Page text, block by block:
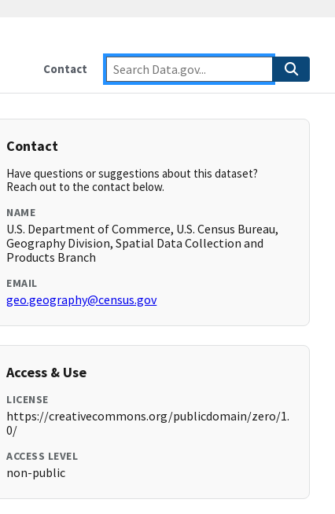
Contact
Contact
Have questions or suggestions about this dataset?
Reach out to the contact below.
NAME
U.S. Department of Commerce, U.S. Census Bureau,
Geography Division, Spatial Data Collection and
Products Branch
EMAIL
geo.geography@census.gov
Access & Use
LICENSE
https://creativecommons.org/publicdomain/zero/1.
0/
ACCESS LEVEL
non-public